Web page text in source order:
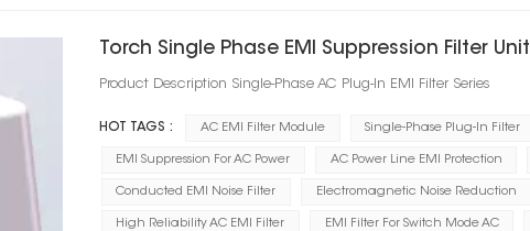
Torch Single Phase EMI Suppression Filter Unit
Product Description Single‑Phase AC Plug‑In EMI Filter Series
HOT TAGS : AC EMI Filter Module Single-Phase Plug-In Filter
EMI Suppression For AC Power AC Power Line EMI Protection
Conducted EMI Noise Filter Electromagnetic Noise Reduction
High Reliability AC EMI Filter EMI Filter For Switch Mode AC